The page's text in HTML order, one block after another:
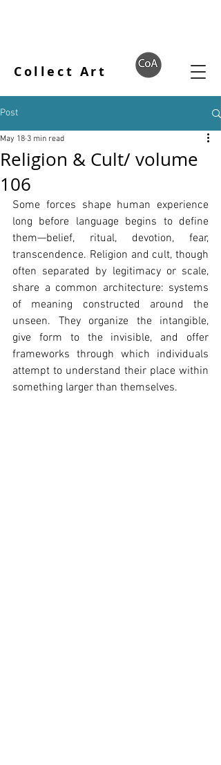
Collect Art
Post
Religion & Cult/ volume
106
May 18 3 min read
Some forces shape human experience
long before language begins to define
them—belief, ritual, devotion, fear,
transcendence. Religion and cult, though
often separated by legitimacy or scale,
share a common architecture: systems
of meaning constructed around the
unseen. They organize the intangible,
give form to the invisible, and offer
frameworks through which individuals
attempt to understand their place within
something larger than themselves.